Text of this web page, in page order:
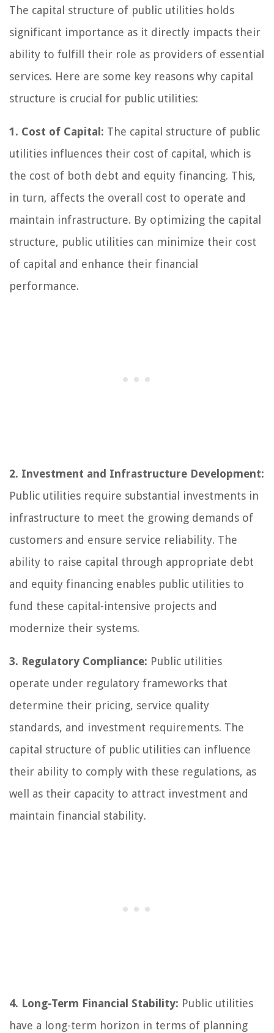
The capital structure of public utilities holds
significant importance as it directly impacts their
ability to fulfill their role as providers of essential
services. Here are some key reasons why capital
structure is crucial for public utilities:
1. Cost of Capital: The capital structure of public
utilities influences their cost of capital, which is
the cost of both debt and equity financing. This,
in turn, affects the overall cost to operate and
maintain infrastructure. By optimizing the capital
structure, public utilities can minimize their cost
of capital and enhance their financial
performance.
2. Investment and Infrastructure Development:
Public utilities require substantial investments in
infrastructure to meet the growing demands of
customers and ensure service reliability. The
ability to raise capital through appropriate debt
and equity financing enables public utilities to
fund these capital-intensive projects and
modernize their systems.
3. Regulatory Compliance: Public utilities
operate under regulatory frameworks that
determine their pricing, service quality
standards, and investment requirements. The
capital structure of public utilities can influence
their ability to comply with these regulations, as
well as their capacity to attract investment and
maintain financial stability.
4. Long-Term Financial Stability: Public utilities
have a long-term horizon in terms of planning